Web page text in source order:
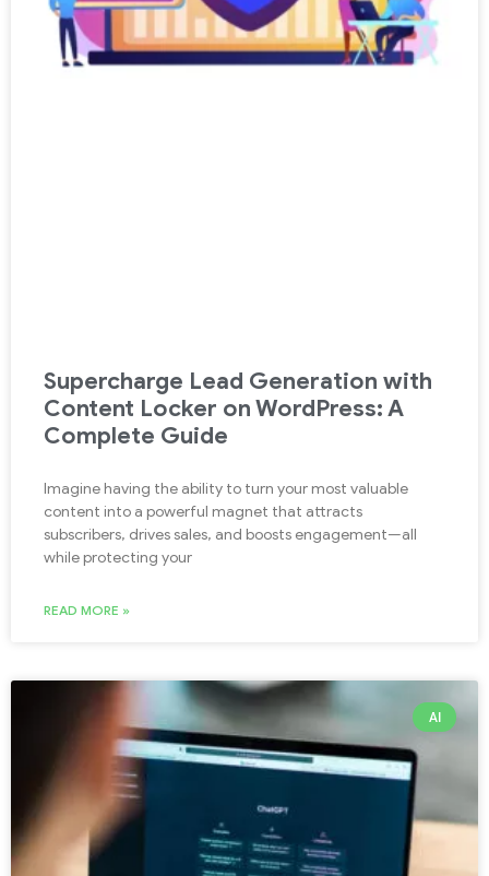
Supercharge Lead Generation with
Content Locker on WordPress: A
Complete Guide
Imagine having the ability to turn your most valuable
content into a powerful magnet that attracts
subscribers, drives sales, and boosts engagement—all
while protecting your
READ MORE »
AI